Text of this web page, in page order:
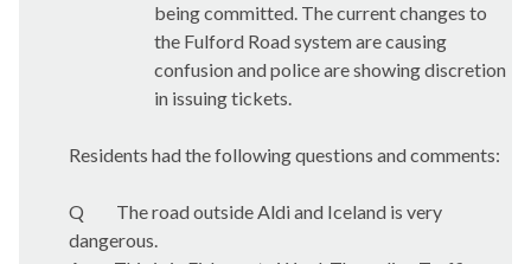
being committed. The current changes to
the Fulford Road system are causing
confusion and police are showing discretion
in issuing tickets.
Residents had the following questions and comments:
Q
The road outside Aldi and Iceland is very
dangerous.